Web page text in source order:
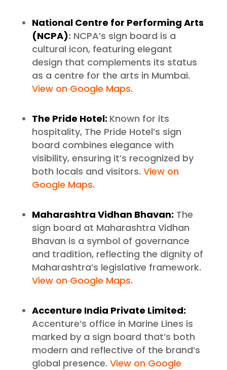
National Centre for Performing Arts
(NCPA): NCPA’s sign board is a
cultural icon, featuring elegant
design that complements its status
as a centre for the arts in Mumbai.
View on Google Maps.
The Pride Hotel: Known for its
hospitality, The Pride Hotel’s sign
board combines elegance with
visibility, ensuring it’s recognized by
both locals and visitors. View on
Google Maps.
Maharashtra Vidhan Bhavan: The
sign board at Maharashtra Vidhan
Bhavan is a symbol of governance
and tradition, reflecting the dignity of
Maharashtra’s legislative framework.
View on Google Maps.
Accenture India Private Limited:
Accenture’s office in Marine Lines is
marked by a sign board that’s both
modern and reflective of the brand’s
global presence. View on Google